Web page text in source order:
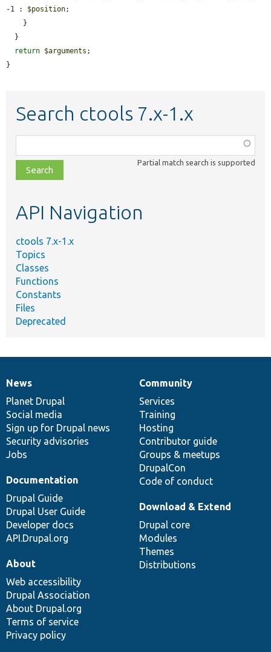
-1 : $position;
return $arguments ;
}
Search ctools 7.x-1.x
class,
file,
topic,
Partial match search is supported
API Navigation
ctools 7.x-1.x
Topics
Classes
Functions
Constants
Files
Deprecated
News
items
News
Planet Drupal
Social media
Sign up for Drupal news
Security advisories
Jobs
Our
community
Community
Services
Training
Hosting
Contributor guide
Groups & meetups
DrupalCon
Code of conduct
Documentation
Documentation
Drupal Guide
Drupal User Guide
Developer docs
API.Drupal.org
Drupal
code
base
Download & Extend
Drupal core
Modules
Themes
Distributions
Governance
of
community
About
Web accessibility
Drupal Association
About Drupal.org
Terms of service
Privacy policy